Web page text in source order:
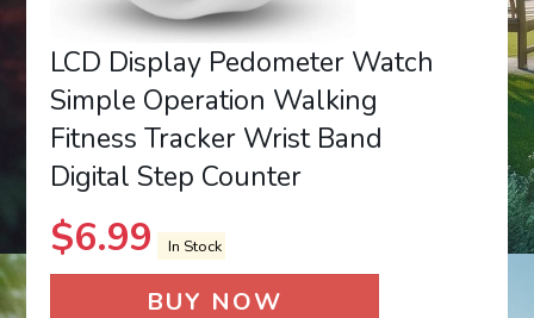
LCD Display Pedometer Watch
Simple Operation Walking
Fitness Tracker Wrist Band
Digital Step Counter
$6.99 In Stock
BUY NOW